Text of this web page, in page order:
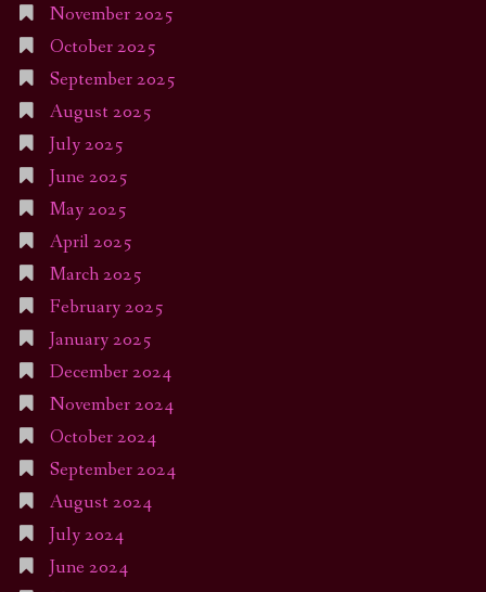
November 2025
October 2025
September 2025
August 2025
July 2025
June 2025
May 2025
April 2025
March 2025
February 2025
January 2025
December 2024
November 2024
October 2024
September 2024
August 2024
July 2024
June 2024